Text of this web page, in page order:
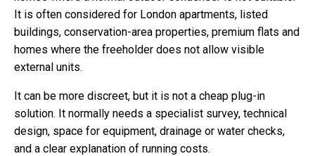
It is often considered for London apartments, listed
buildings, conservation-area properties, premium flats and
homes where the freeholder does not allow visible
external units.
It can be more discreet, but it is not a cheap plug-in
solution. It normally needs a specialist survey, technical
design, space for equipment, drainage or water checks,
and a clear explanation of running costs.